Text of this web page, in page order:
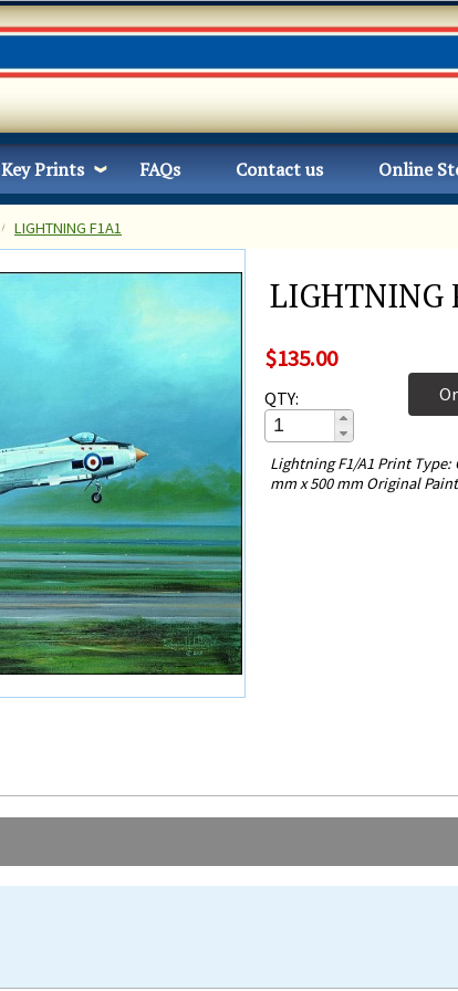
Key Prints FAQs Contact us Online
LIGHTNING F1A1
LIGHTNING
$135.00
QTY:
Lightning F1/A1 Print
mm x 500 mm Original